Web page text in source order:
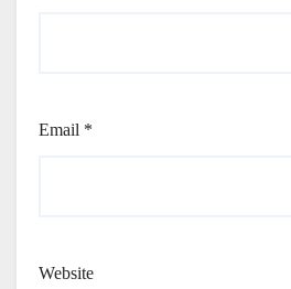
Email *
Website